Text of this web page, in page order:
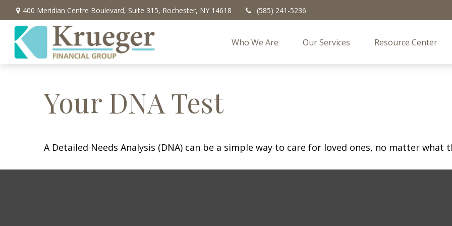
400 Meridian Centre Boulevard, Suite 315, Rochester, NY 14618 (585) 241-5236
Who We Are Our Services Resource Center
Your DNA Test
A Detailed Needs Analysis (DNA) can be a simple way to care for loved ones, no matter what